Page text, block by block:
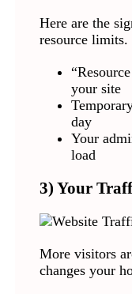
Here are the
resource limits.
your site
day
Your
load
3) Your
More visitors
changes your